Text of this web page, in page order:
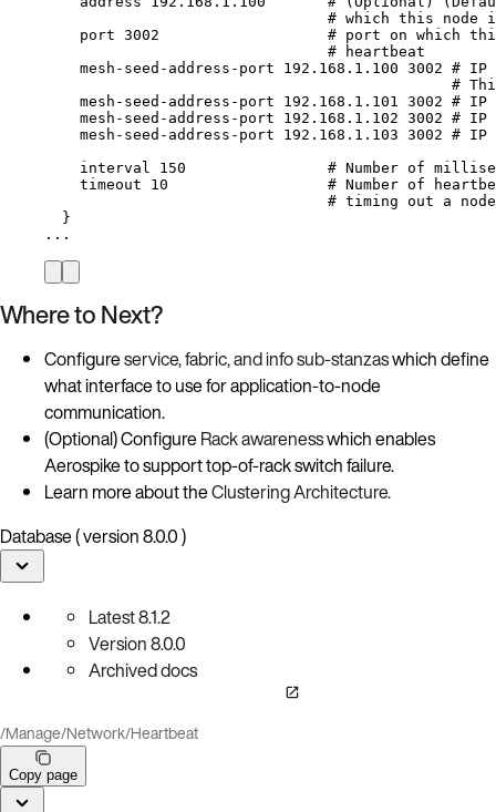
# which this node
port 3002
# port on which
# heartbeat
mesh-seed-address-port
192.168.1.100 3002 # IP
#
mesh-seed-address-port
192.168.1.101 3002 # IP
mesh-seed-address-port
192.168.1.102 3002 # IP
mesh-seed-address-port
192.168.1.103 3002 # IP
interval
150
# Number of
timeout
10
# Number of
# timing out a node
}
...
Where to Next?
Configureservice, fabric, and info sub-stanzaswhich define
what interface to use for application-to-node
communication.
(Optional) ConfigureRack awarenesswhich enables
Aerospike to support top-of-rack switch failure.
Learn more about theClustering Architecture.
Database ( version 8.0.0 )
Latest8.1.2
Version8.0.0
Archived docs
/Manage/Network/Heartbeat
Copy page